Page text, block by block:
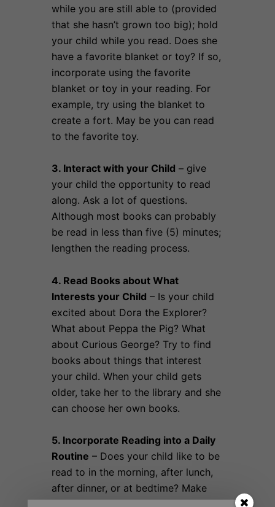
while you are still able to (provided
that she hasn’t grown too big); hold
your child while you read. Does she
have a favorite blanket or toy? If so,
incorporate using the favorite
blanket or toy in your reading. For
example, try using the blanket to
create a fort. May be you can read
to the favorite toy.
3. Interact with your Child – give
your child the opportunity to read
along. Ask a lot of questions.
Although most books can probably
be read in less than five (5) minutes;
lengthen the reading process.
4. Read Books about What
Interests your Child – Is your child
excited about Dora the Explorer?
What about Peppa the Pig? What
about Curious George? Try to find
books about things that interest
your child. When your child gets
older, take her to the library and she
can choose her own books.
5. Incorporate Reading into a Daily
Routine – Does your child like to be
read to in the morning, after lunch,
after dinner, or at bedtime? Make